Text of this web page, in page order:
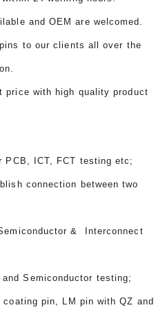
and OEM are welcomed.
to our clients all over the
price with high quality product
PCB, ICT, FCT testing etc;
connection between two
& Interconnect
Semiconductor testing;
pin, LM pin with QZ and